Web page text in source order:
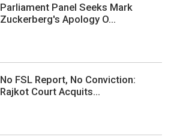
Parliament Panel Seeks Mark
Zuckerberg's Apology O...
No FSL Report, No Conviction:
Rajkot Court Acquits...